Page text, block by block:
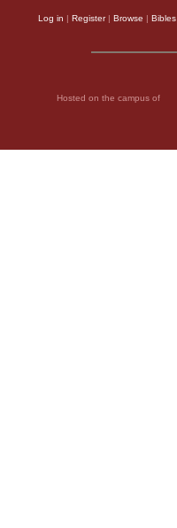
Log in | Register| Browse | Bibles
Hosted on the campus of